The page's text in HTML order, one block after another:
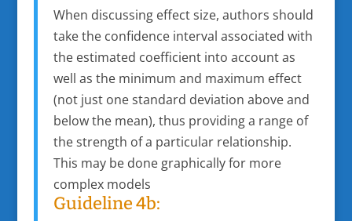
When discussing effect size, authors should
take the confidence interval associated with
the estimated coefficient into account as
well as the minimum and maximum effect
(not just one standard deviation above and
below the mean), thus providing a range of
the strength of a particular relationship.
This may be done graphically for more
complex models
Guideline 4b: